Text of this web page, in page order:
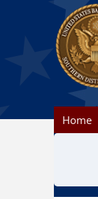
Skip to main
Home